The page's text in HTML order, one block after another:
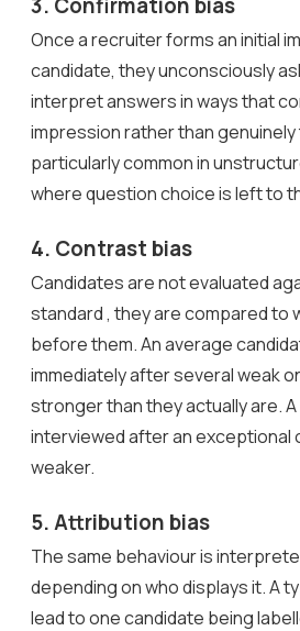
Once a recruiter forms an initial
candidate, they unconsciously
interpret answers in ways that
impression rather than
particularly common in
where question choice is left to
4. Contrast bias
Candidates are not evaluated
standard , they are compared to
before them. An average
immediately after several weak
stronger than they actually are.
interviewed after an exceptional
weaker.
5. Attribution bias
The same behaviour is
depending on who displays it. A
lead to one candidate being